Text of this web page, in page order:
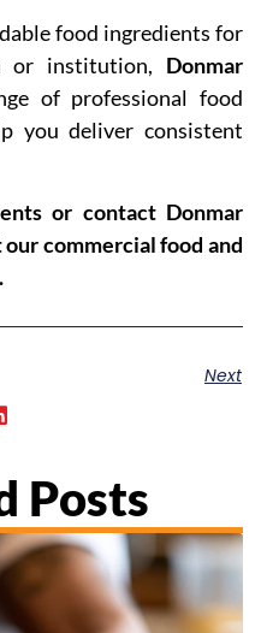
food ingredients for
or institution, Donmar
of professional food
you deliver consistent
or contact Donmar
commercial food and
Next
Posts